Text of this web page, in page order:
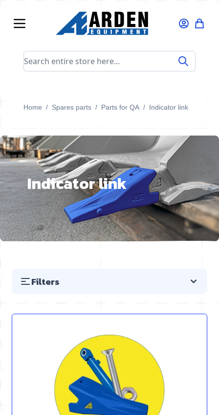
Search entire store here...
Home / Spares parts / Parts for QA / Indicator link
Indicator link
Filters